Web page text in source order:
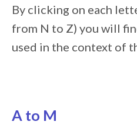
By clicking on each
from N to Z) you will
used in the context of
A to M